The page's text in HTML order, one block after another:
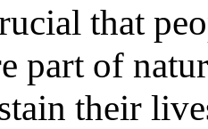
that
part of
their